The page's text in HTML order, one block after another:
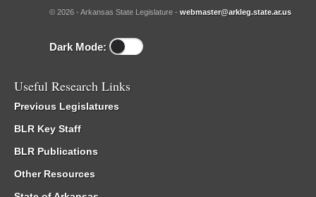
© 2026 - Arkansas State Legislature - webmaster@arkleg.state.ar.us
Dark Mode:
Useful Research Links
Previous Legislatures
BLR Key Staff
BLR Publications
Other Resources